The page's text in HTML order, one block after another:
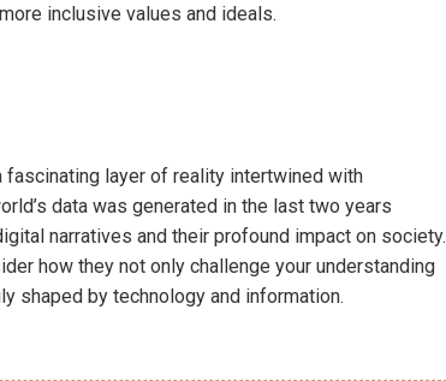
inclusive values and ideals.
fascinating layer of reality intertwined with
data was generated in the last two years
narratives and their profound impact on society.
how they not only challenge your understanding
shaped by technology and information.